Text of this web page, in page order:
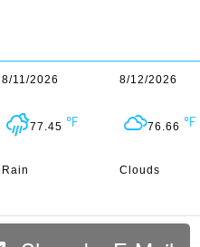
8/11/2026
77.45
Rain
8/12/2026
76.66
Clouds